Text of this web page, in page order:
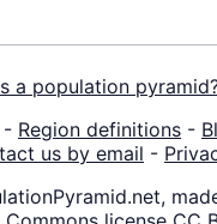
a population
- Region definitions -
us by email -